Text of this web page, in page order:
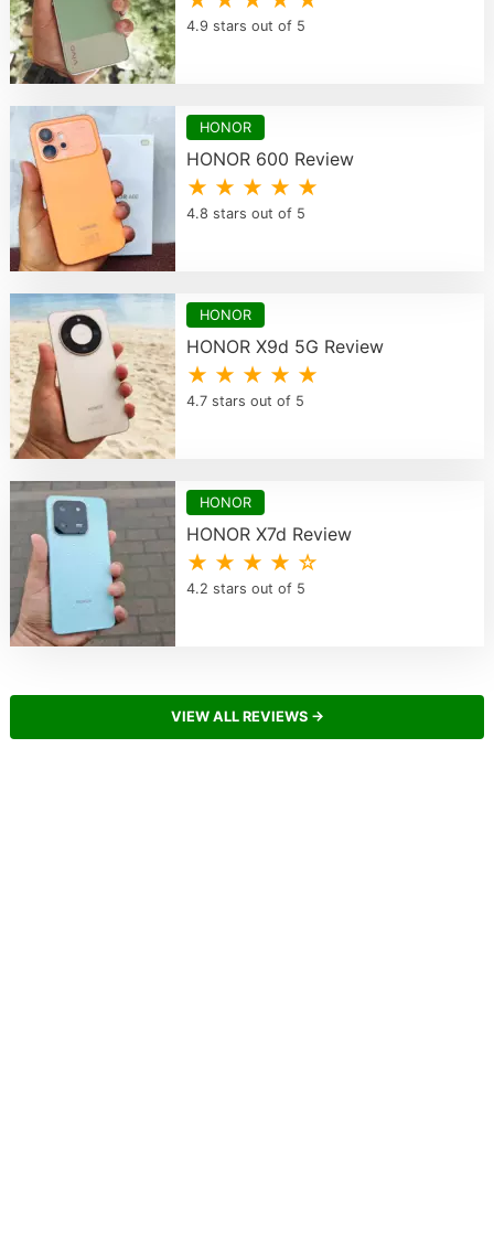
4.9 stars out of 5
HONOR
HONOR 600 Review
★ ★ ★ ★ ★
4.8 stars out of 5
HONOR
HONOR X9d 5G Review
★ ★ ★ ★ ★
4.7 stars out of 5
HONOR
HONOR X7d Review
★ ★ ★ ★ ☆
4.2 stars out of 5
VIEW ALL REVIEWS →